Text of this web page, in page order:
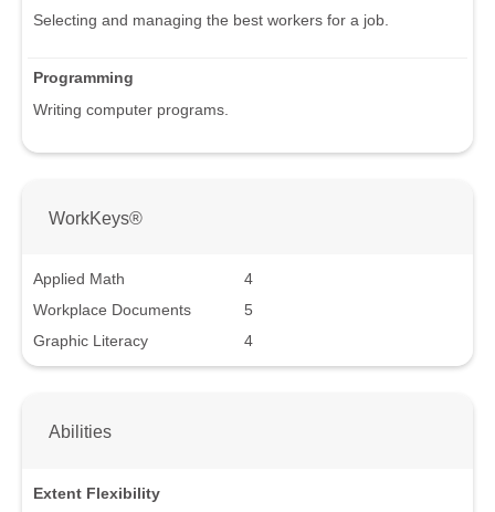
Selecting and managing the best workers for a job.
Programming
Writing computer programs.
WorkKeys®
Applied Math
4
Workplace Documents
5
Graphic Literacy
4
Abilities
Extent Flexibility